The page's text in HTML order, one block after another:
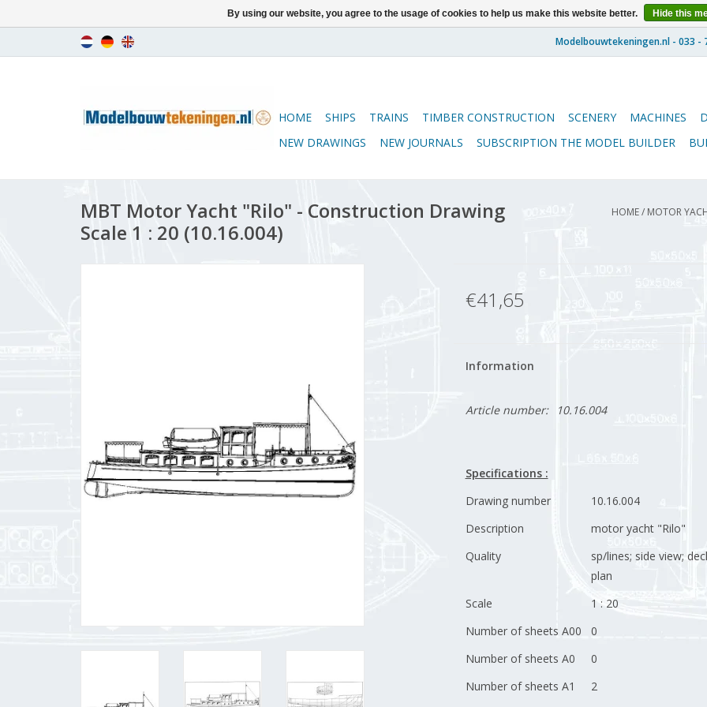
HOME SHIPS TRAINS TIMBER CONSTRUCTION SCENERY MACHINES
NEW DRAWINGS
NEW JOURNALS SUBSCRIPTION THE MODEL BUILDER
MBT Motor Yacht "Rilo" - Construction Drawing
Scale 1 : 20 (10.16.004)
HOME/ MOTOR
€41,65
Information
Article number: 10.16.004
Specifications :
Drawing number
10.16.004
Description
motor yacht "Rilo"
Quality
sp/lines; side view;
plan
Scale
1 : 20
Number of sheets A00
0
Number of sheets A0
0
Number of sheets A1
2
By using our website, you agree to the usage of cookies to help us make this website better. Hide this